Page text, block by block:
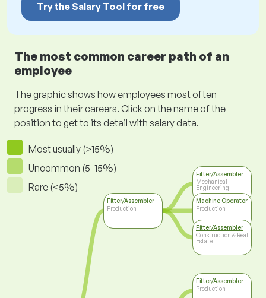
Try the Salary Tool for free
The most common career path of an
employee
The graphic shows how employees most often
progress in their careers. Click on the name of the
position to get to its detail with salary data.
Most usually (>15%)
Uncommon (5-15%)
Rare (<5%)
Fitter/Assembler
Production
Fitter/Assembler
Mechanical
Engineering
Machine Operator
Production
Fitter/Assembler
Construction & Real
Estate
Fitter/Assembler
Production